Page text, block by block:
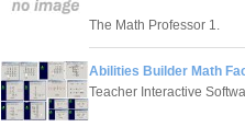
The Math Professor 1.
Abilities Builder Math
Teacher Interactive